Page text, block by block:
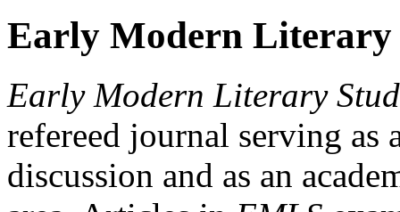
Early Modern Literary
Early Modern Literary
refereed journal serving as
discussion and as an